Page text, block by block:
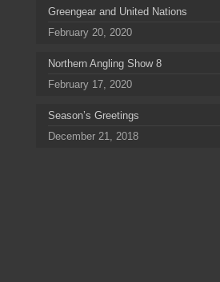
Greengear and United Nations
February 20, 2020
Northern Angling Show 8
February 17, 2020
Season’s Greetings
December 21, 2018